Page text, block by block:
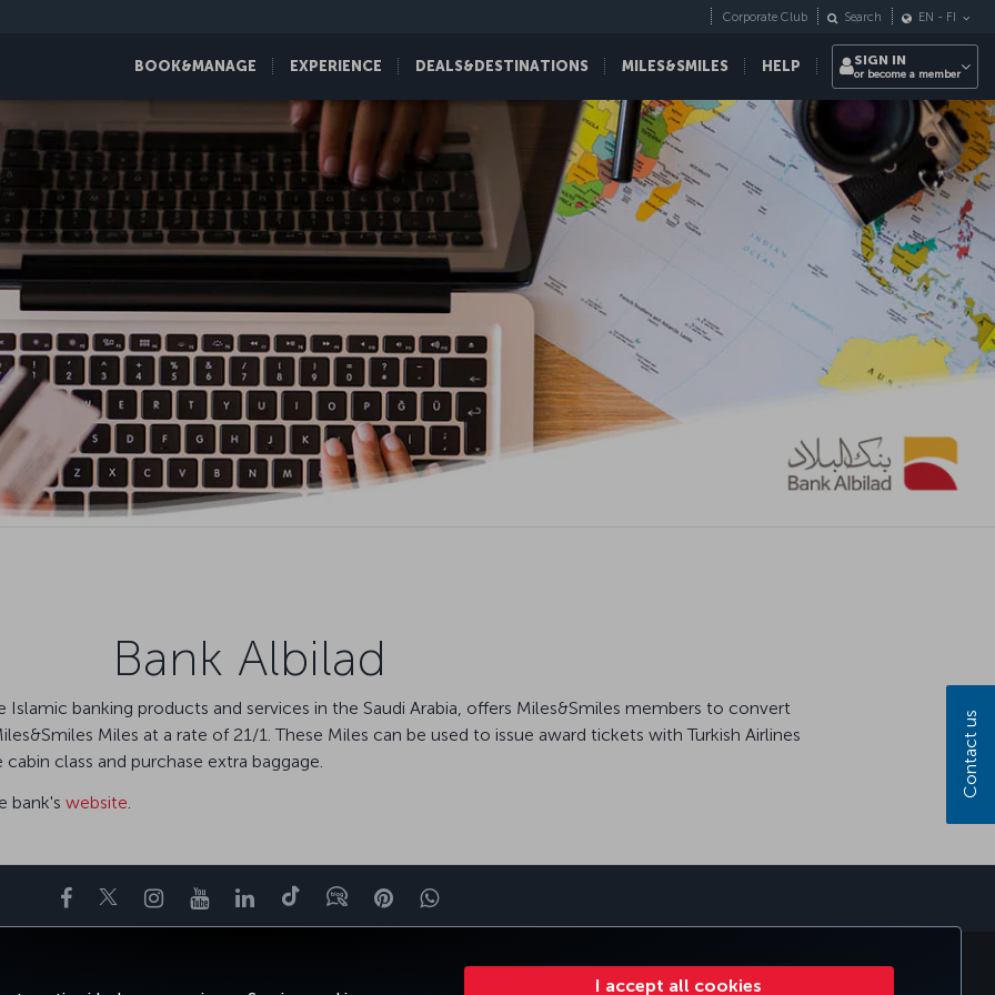
I accept all cookies
BOOK&MANAGE EXPERIENCE DEALS&DESTINATIONS MILES&SMILES HELP
Corporate Club Search EN - FI
SIGN IN
or become a member
Bank Albilad
Islamic banking products and services in the Saudi Arabia, offers Miles&Smiles members to convert
Miles at a rate of 21/1. These Miles can be used to issue award tickets with Turkish Airlines
class and purchase extra baggage.
bank's website.
Facebook
TwitterInstagram
YouTubeLinkedIn
TiktokBlogPinterestWhatsapp
CORPORATE CLUB TURKISH AIRLINES
Contact us